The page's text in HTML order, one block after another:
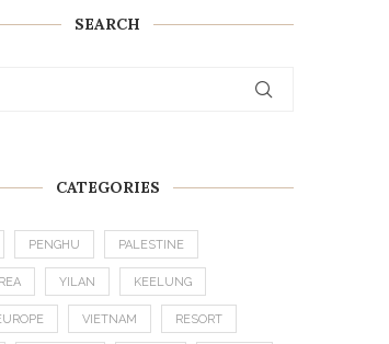
SEARCH
CATEGORIES
PENGHU PALESTINE
YILAN KEELUNG
VIETNAM RESORT